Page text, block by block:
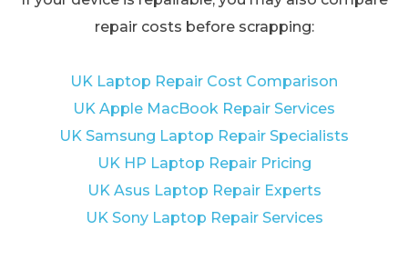
repair costs before scrapping:
UK Laptop Repair Cost Comparison
UK Apple MacBook Repair Services
UK Samsung Laptop Repair Specialists
UK HP Laptop Repair Pricing
UK Asus Laptop Repair Experts
UK Sony Laptop Repair Services